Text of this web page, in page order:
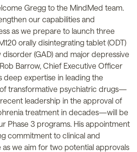
Gregg to the MindMed team.
our capabilities and
as we prepare to launch three
orally disintegrating tablet (ODT)
disorder (GAD) and major depressive
Barrow, Chief Executive Officer
deep expertise in leading the
transformative psychiatric drugs—
leadership in the approval of
treatment in decades—will be
Phase 3 programs. His appointment
commitment to clinical and
we aim for two potential approvals